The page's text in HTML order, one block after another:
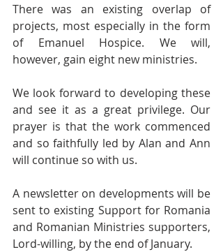
There was an existing overlap of
projects, most especially in the form
of Emanuel Hospice. We will,
however, gain eight new ministries.
We look forward to developing these
and see it as a great privilege. Our
prayer is that the work commenced
and so faithfully led by Alan and Ann
will continue so with us.
A newsletter on developments will be
sent to existing Support for Romania
and Romanian Ministries supporters,
Lord-willing, by the end of January.